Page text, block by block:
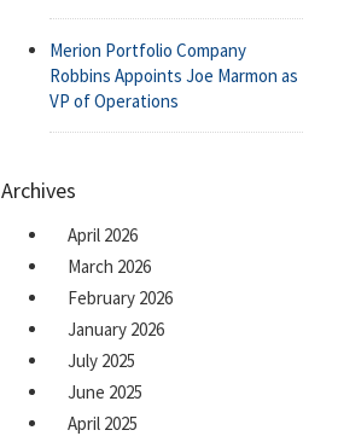
Merion Portfolio Company
Robbins Appoints Joe Marmon as
VP of Operations
Archives
April 2026
March 2026
February 2026
January 2026
July 2025
June 2025
April 2025